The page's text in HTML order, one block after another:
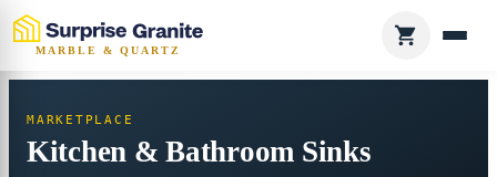
MARBLE & QUARTZ
MARKETPLACE
Kitchen & Bathroom Sinks